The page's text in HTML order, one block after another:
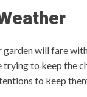
will fare
to keep the
to keep